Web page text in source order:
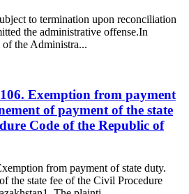
to termination upon reconciliation
the administrative offense.In
the Administra...
Exemption from payment
of payment of the state
Code of the Republic of
from payment of state duty.
the state fee of the Civil Procedure